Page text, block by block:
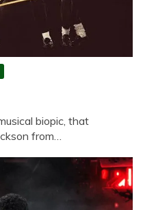
biopic, that
from…